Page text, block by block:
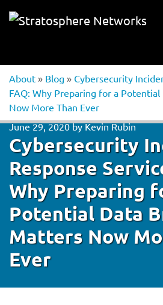
About » Blog » Cybersecurity
FAQ: Why Preparing for a
Now More Than Ever
June 29, 2020byKevin Rubin
Cybersecurity
Response
Why Preparing
Potential Data
Matters Now
Ever